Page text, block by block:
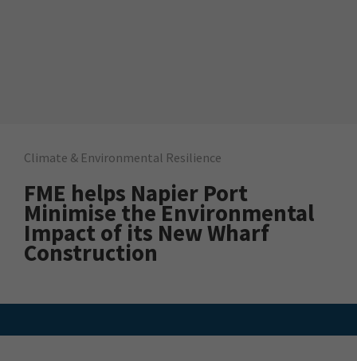
Climate & Environmental Resilience
FME helps Napier Port
Minimise the Environmental
Impact of its New Wharf
Construction